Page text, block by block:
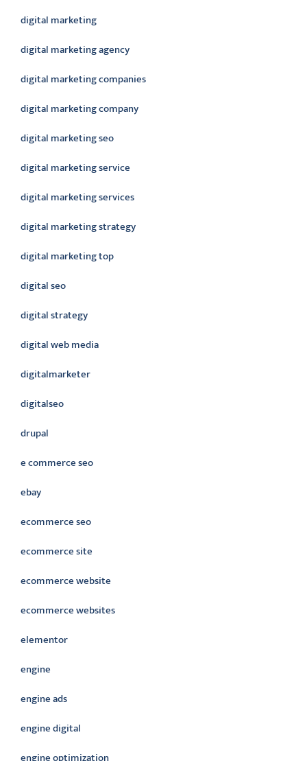
digital marketing
digital marketing agency
digital marketing companies
digital marketing company
digital marketing seo
digital marketing service
digital marketing services
digital marketing strategy
digital marketing top
digital seo
digital strategy
digital web media
digitalmarketer
digitalseo
drupal
e commerce seo
ebay
ecommerce seo
ecommerce site
ecommerce website
ecommerce websites
elementor
engine
engine ads
engine digital